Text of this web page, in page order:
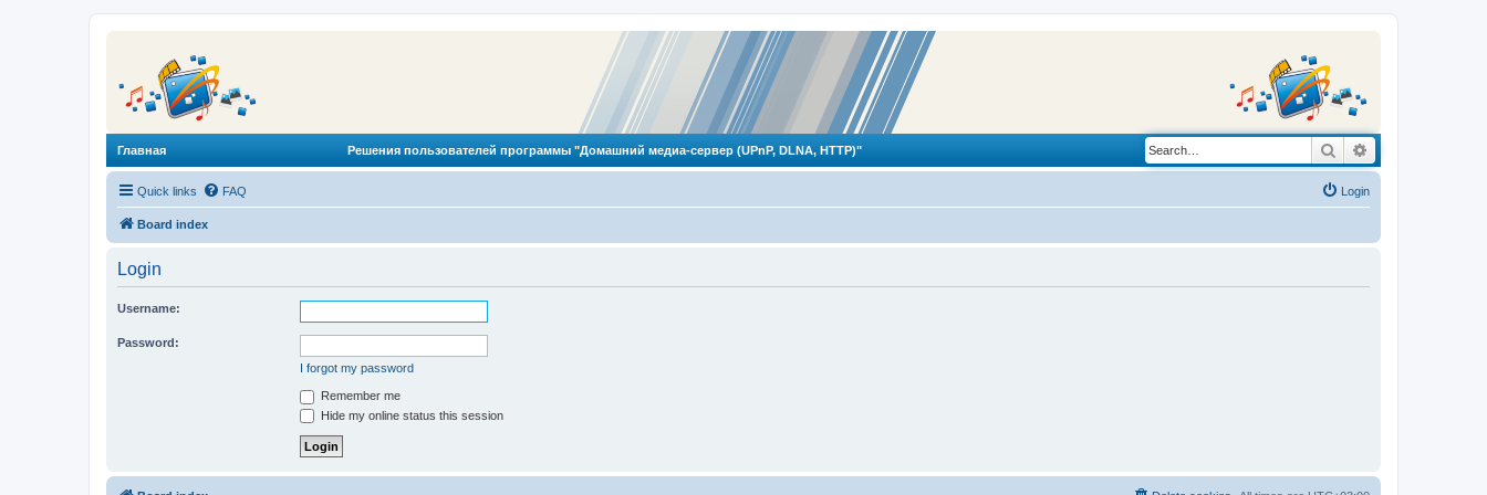
Главная Решения пользователей программы "Домашний медиа-сервер (UPnP, DLNA, HTTP)" Search
Quick links FAQ Login
Board index
Login
Username:
Password:
I forgot my password
Remember me
Hide my online status this session